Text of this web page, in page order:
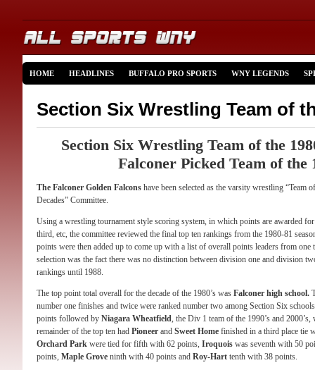
HOME HEADLINES BUFFALO PRO SPORTS WNY LEGENDS
Section Six Wrestling Team of
Section Six Wrestling Team of the
Falconer Picked Team of the
The Falconer Golden Falcons have been selected as the varsity wrestling “Team
Decades” Committee.
Using a wrestling tournament style scoring system, in which points are awarded
third, etc, the committee reviewed the final top ten rankings from the 1980-81
points were then added up to come up with a list of overall points leaders from one
selection was the fact there was no distinction between division one and division
rankings until 1988.
The top point total overall for the decade of the 1980’s was Falconer high school.
number one finishes and twice were ranked number two among Section Six
points followed by Niagara Wheatfield, the Div 1 team of the 1990’s and
remainder of the top ten had Pioneer and Sweet Home finished in a third place tie
Orchard Park were tied for fifth with 62 points, Iroquois was seventh with 50
points, Maple Grove ninth with 40 points and Roy-Hart tenth with 38 points.